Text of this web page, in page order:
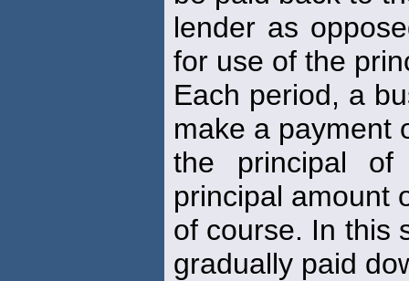
lender as
for use of the
Each period, a
make a payment
the principal
principal amount
of course. In this
gradually paid